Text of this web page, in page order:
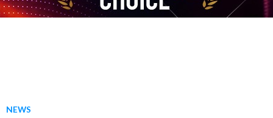
NEWS